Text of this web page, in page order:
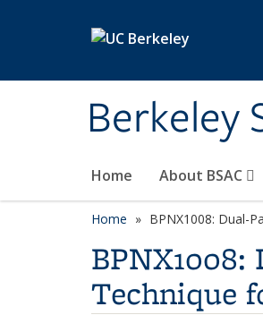
Berkeley
Home About BSAC
Home BPNX1008: Dual-
Technique